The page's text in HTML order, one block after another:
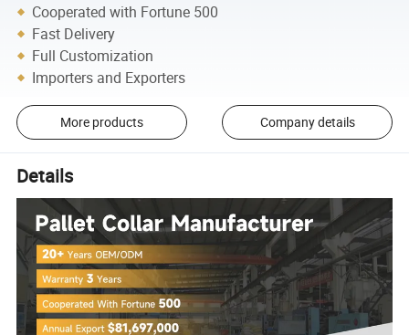
Cooperated with Fortune 500
Fast Delivery
Full Customization
Importers and Exporters
More products Company details
Details